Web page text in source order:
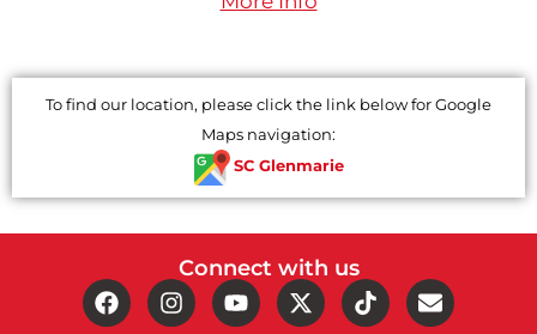
To find our location, please click the link below for Google
Maps navigation:
SC Glenmarie
Connect with us